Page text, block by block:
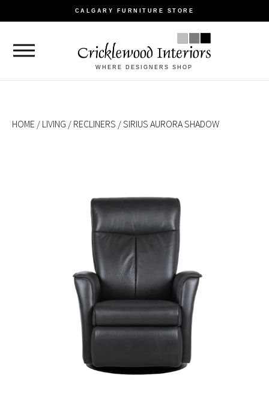
CALGARY FURNITURE STORE
WHERE DESIGNERS SHOP
HOME / LIVING / RECLINERS / SIRIUS AURORA SHADOW